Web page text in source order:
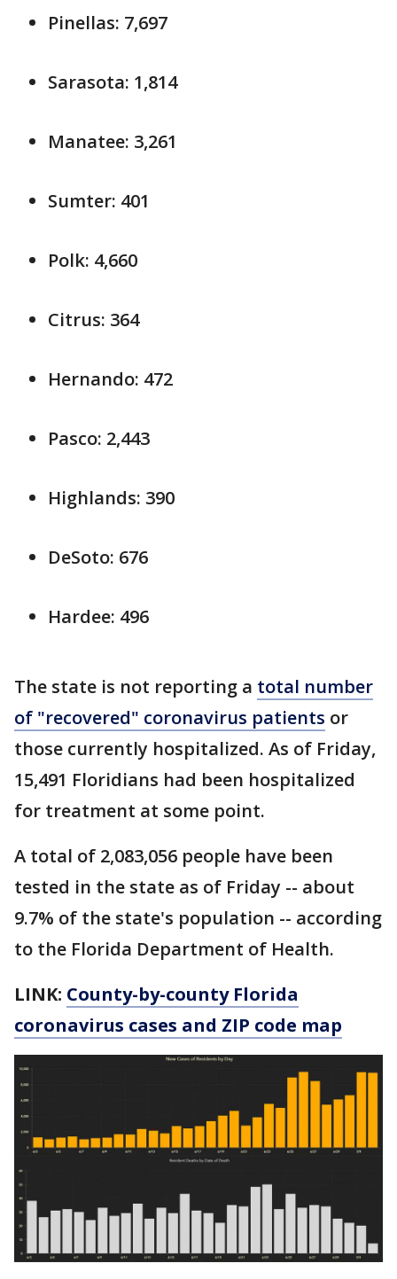
Pinellas: 7,697
Sarasota: 1,814
Manatee: 3,261
Sumter: 401
Polk: 4,660
Citrus: 364
Hernando: 472
Pasco: 2,443
Highlands: 390
DeSoto: 676
Hardee: 496
The state is not reporting a total number
of "recovered" coronavirus patients or
those currently hospitalized. As of Friday,
15,491 Floridians had been hospitalized
for treatment at some point.
A total of 2,083,056 people have been
tested in the state as of Friday -- about
9.7% of the state's population -- according
to the Florida Department of Health.
LINK: County-by-county Florida
coronavirus cases and ZIP code map